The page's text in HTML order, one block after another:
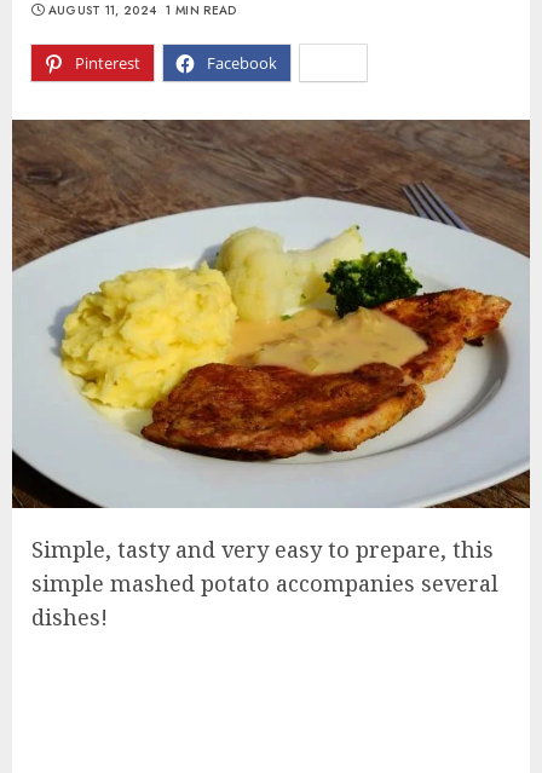
Pinterest Facebook
AUGUST 11, 2024 1 MIN READ
Simple, tasty and very easy to prepare, this
simple mashed potato accompanies several
dishes!